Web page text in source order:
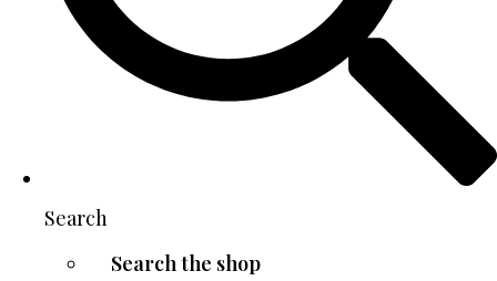
Search
Search the shop